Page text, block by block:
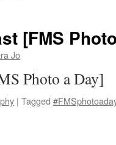
[FMS
Jo
Photo a Day]
| Tagged